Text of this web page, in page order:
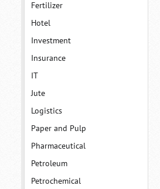
Fertilizer
Hotel
Investment
Insurance
IT
Jute
Logistics
Paper and Pulp
Pharmaceutical
Petroleum
Petrochemical